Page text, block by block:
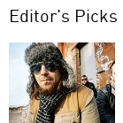
Editor's Picks